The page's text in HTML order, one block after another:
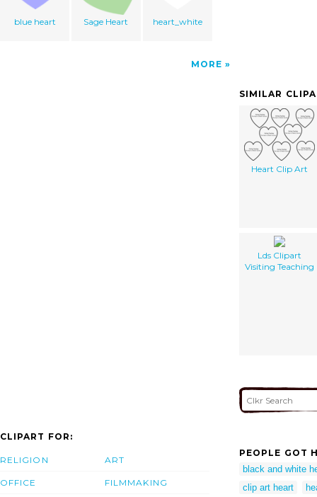
blue heart Sage Heart heart_white
MORE
SIMILAR
Heart Clip Art
Lds Clipart
Visiting Teaching
CLIPART FOR:
RELIGION
OFFICE
ART
FILMMAKING
PEOPLE GOT
black and white
clip art heart